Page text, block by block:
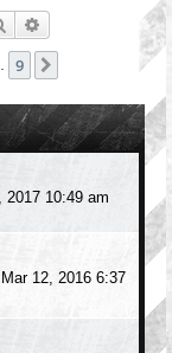
Search Advanced search
9
2017 10:49 am
12, 2016 6:37